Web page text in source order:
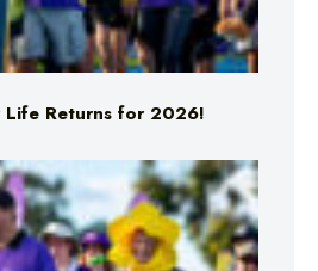
Life Returns for 2026!